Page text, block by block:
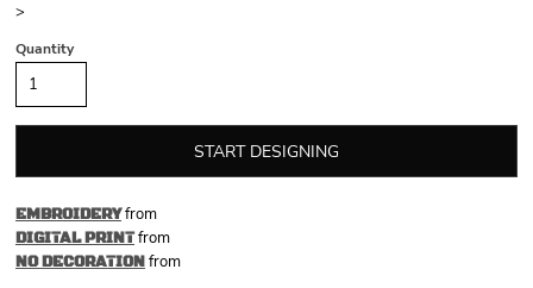
>
Quantity
START DESIGNING
EMBROIDERYfrom
DIGITAL PRINTfrom
NO DECORATIONfrom